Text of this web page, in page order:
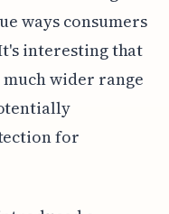
ways consumers
interesting that
wider range
for